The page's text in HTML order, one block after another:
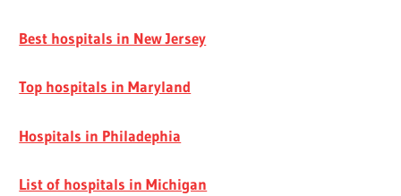
Best hospitals in New Jersey
Top hospitals in Maryland
Hospitals in Philadephia
List of hospitals in Michigan